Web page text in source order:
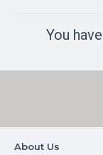
You
About Us